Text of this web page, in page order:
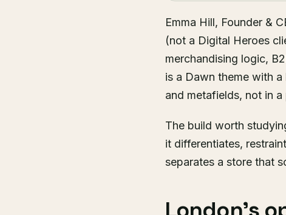
Emma Hill, Founder &
(not a Digital Heroes
merchandising logic,
is a Dawn theme with
and metafields, not in
The build worth
it differentiates,
separates a store that